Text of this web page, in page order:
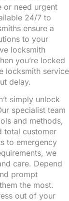
or need urgent
24/7 to
ensure a
to your
locksmith
you’re locked
locksmith service
delay.
simply unlock
specialist team
and methods,
total customer
to emergency
we
care. Depend
prompt
the most.
out of your